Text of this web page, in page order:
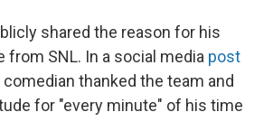
shared the reason for his
from SNL. In a social media post
comedian thanked the team and
for "every minute" of his time